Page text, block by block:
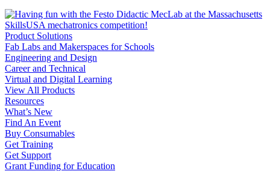
Product Solutions
Fab Labs and Makerspaces for Schools
Engineering and Design
Career and Technical
Virtual and Digital Learning
View All Products
Resources
What’s New
Find An Event
Buy Consumables
Get Training
Get Support
Grant Funding for Education